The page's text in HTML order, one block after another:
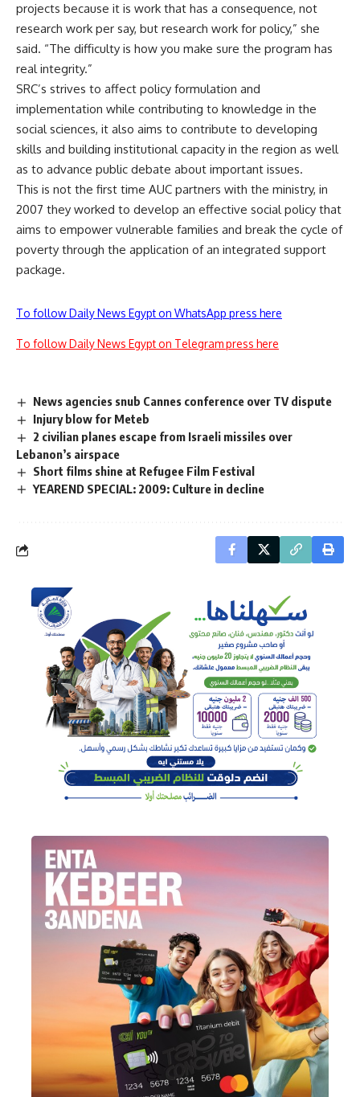
projects because it is work that has a consequence, not
research work per say, but research work for policy,” she
said. “The difficulty is how you make sure the program has
real integrity.”
SRC’s strives to affect policy formulation and
implementation while contributing to knowledge in the
social sciences, it also aims to contribute to developing
skills and building institutional capacity in the region as well
as to advance public debate about important issues.
This is not the first time AUC partners with the ministry, in
2007 they worked to develop an effective social policy that
aims to empower vulnerable families and break the cycle of
poverty through the application of an integrated support
package.
To follow Daily News Egypt on WhatsApp press here
To follow Daily News Egypt on Telegram press here
News agencies snub Cannes conference over TV dispute
Injury blow for Meteb
2 civilian planes escape from Israeli missiles over
Lebanon’s airspace
Short films shine at Refugee Film Festival
YEAREND SPECIAL: 2009: Culture in decline